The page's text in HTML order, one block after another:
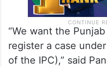
“We want the
register a case
of the IPC),” said